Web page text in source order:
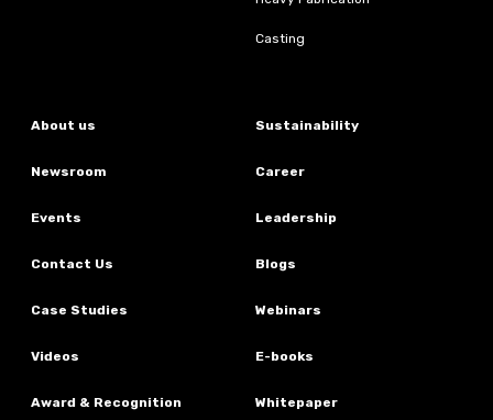
Casting
About us Sustainability
Newsroom Career
Events Leadership
Contact Us Blogs
Case Studies Webinars
Videos E-books
Award & Recognition Whitepaper